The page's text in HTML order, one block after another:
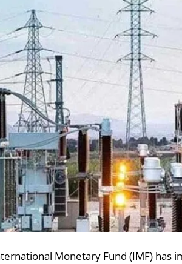
Monetary Fund (IMF) has